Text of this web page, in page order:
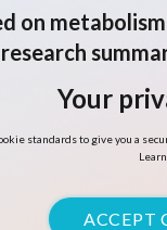
on
research
Your
standards to give you a
ACCEPT